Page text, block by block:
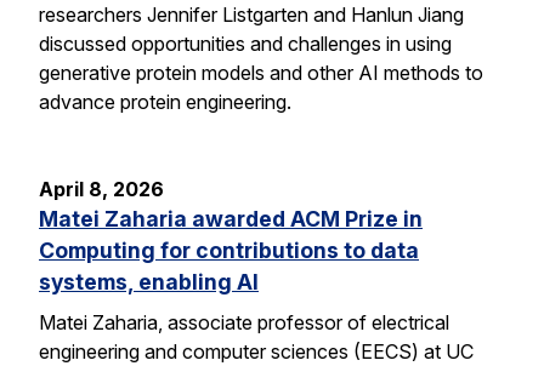
researchers Jennifer Listgarten and Hanlun Jiang
discussed opportunities and challenges in using
generative protein models and other AI methods to
advance protein engineering.
April 8, 2026
Matei Zaharia awarded ACM Prize in
Computing for contributions to data
systems, enabling AI
Matei Zaharia, associate professor of electrical
engineering and computer sciences (EECS) at UC